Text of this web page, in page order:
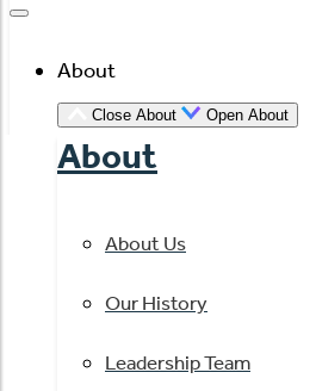
About
Close About Open About
About
About Us
Our History
Leadership Team